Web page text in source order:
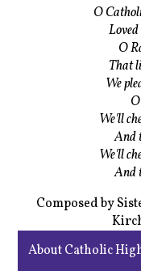
O
O
That
We
We'll
And
We'll
And
Composed by
About Catholic